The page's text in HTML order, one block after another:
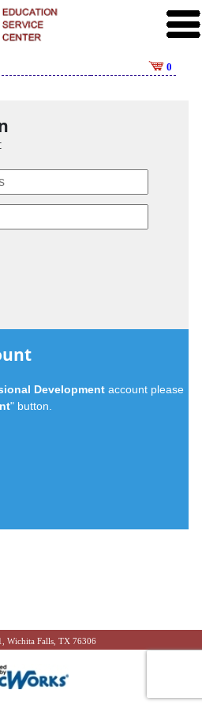
0
Development account please
" button.
Wichita Falls, TX 76306